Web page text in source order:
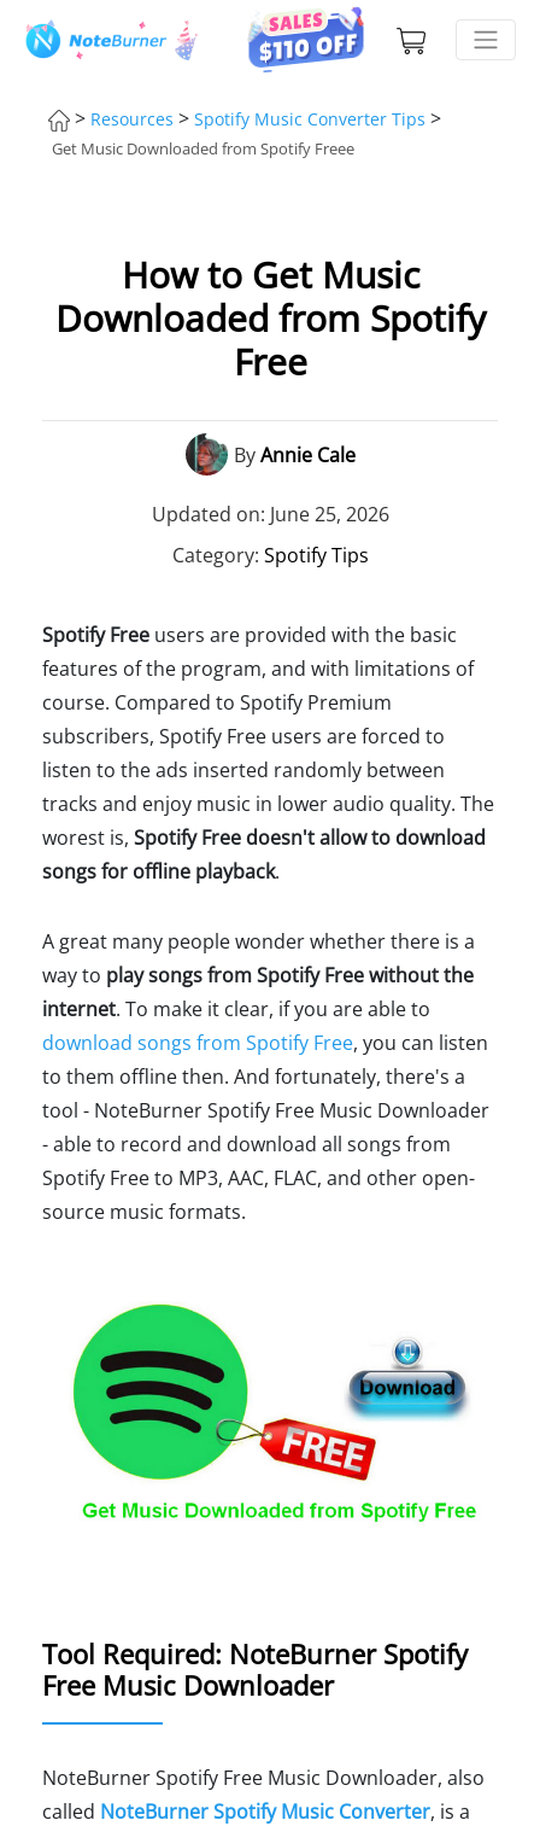
> Resources > Spotify Music Converter Tips >
Get Music Downloaded from Spotify Freee
How to Get Music
Downloaded from Spotify
Free
ByAnnie Cale
Updated on: June 25, 2026
Category: Spotify Tips
Spotify Free users are provided with the basic
features of the program, and with limitations of
course. Compared to Spotify Premium
subscribers, Spotify Free users are forced to
listen to the ads inserted randomly between
tracks and enjoy music in lower audio quality. The
worest is, Spotify Free doesn't allow to download
songs for offline playback.
A great many people wonder whether there is a
way to play songs from Spotify Free without the
internet. To make it clear, if you are able to
download songs from Spotify Free, you can listen
to them offline then. And fortunately, there's a
tool - NoteBurner Spotify Free Music Downloader
- able to record and download all songs from
Spotify Free to MP3, AAC, FLAC, and other open-
source music formats.
Tool Required: NoteBurner Spotify
Free Music Downloader
NoteBurner Spotify Free Music Downloader, also
called NoteBurner Spotify Music Converter, is a